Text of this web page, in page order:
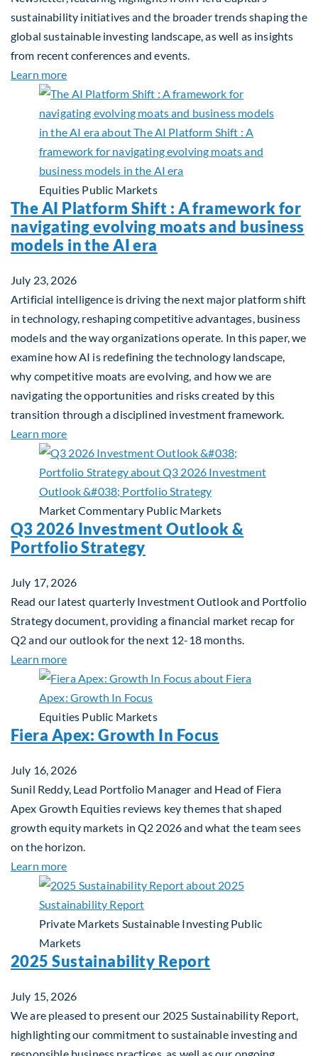
sustainability initiatives and the broader trends shaping the
global sustainable investing landscape, as well as insights
from recent conferences and events.
Learn moreabout Q2 2026 Sustainability Update
Equities Public Markets
The AI Platform Shift : A framework for
navigating evolving moats and business
models in the AI era
July 23, 2026
Artificial intelligence is driving the next major platform shift
in technology, reshaping competitive advantages, business
models and the way organizations operate. In this paper, we
examine how AI is redefining the technology landscape,
why competitive moats are evolving, and how we are
navigating the opportunities and risks created by this
transition through a disciplined investment framework.
Learn moreabout The AI Platform Shift : A framework for
Market Commentary Public Markets
Q3 2026 Investment Outlook &
Portfolio Strategy
July 17, 2026
Read our latest quarterly Investment Outlook and Portfolio
Strategy document, providing a financial market recap for
Q2 and our outlook for the next 12-18 months.
Learn moreabout Q3 2026 Investment Outlook & Portfolio
Equities Public Markets
Fiera Apex: Growth In Focus
July 16, 2026
Sunil Reddy, Lead Portfolio Manager and Head of Fiera
Apex Growth Equities reviews key themes that shaped
growth equity markets in Q2 2026 and what the team sees
on the horizon.
Learn moreabout Fiera Apex: Growth In Focus
Private Markets Sustainable Investing Public
Markets
2025 Sustainability Report
July 15, 2026
We are pleased to present our 2025 Sustainability Report,
highlighting our commitment to sustainable investing and